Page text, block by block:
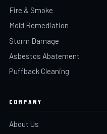
Fire & Smoke
Mold Remediation
Storm Damage
Asbestos Abatement
Puffback Cleaning
COMPANY
About Us